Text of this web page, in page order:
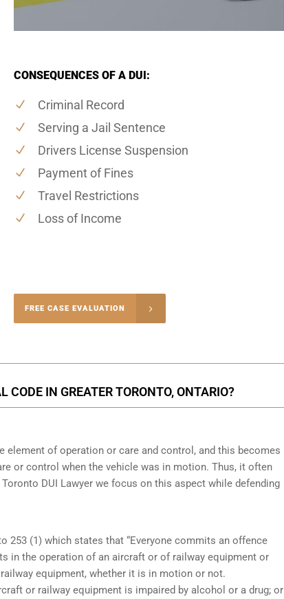
CONSEQUENCES OF A DUI:
Criminal Record
Serving a Jail Sentence
Drivers License Suspension
Payment of Fines
Travel Restrictions
Loss of Income
FREE CASE EVALUATION
IN GREATER TORONTO, ONTARIO?
element of operation or care and control, and this becomes
or control when the vehicle was in motion. Thus, it often
DUI Lawyer we focus on this aspect while defending
253 (1) which states that “Everyone commits an offence
in the operation of an aircraft or of railway equipment or
equipment, whether it is in motion or not.
or railway equipment is impaired by alcohol or a drug; or